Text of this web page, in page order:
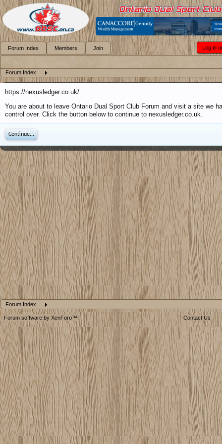
Forum Index
https://nexusledger.co.uk/
You are about to leave Ontario Dual Sport Club Forum and visit a site we
control over. Click the button below to continue to nexusledger.co.uk.
Continue...
Forum Index
Forum Index Members Join Log in
Forum software by XenForo™ Contact Us